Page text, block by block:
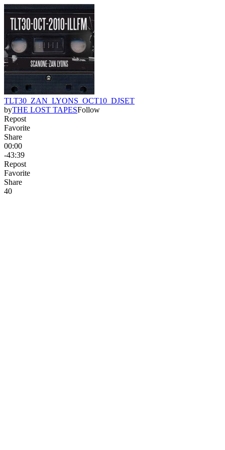
TLT30_ZAN_LYONS_OCT10_DJSET
byTHE LOST TAPESFollow
Repost
Favorite
Share
00:00
-43:39
Repost
Favorite
Share
40